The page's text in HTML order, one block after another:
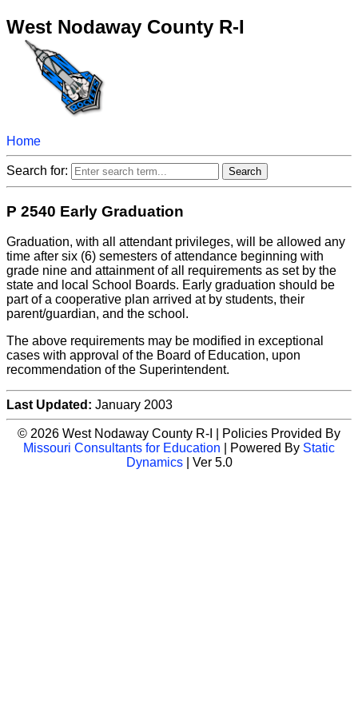
West Nodaway County R-I
Home
Search for:
P 2540 Early Graduation
Graduation, with all attendant privileges, will be allowed any
time after six (6) semesters of attendance beginning with
grade nine and attainment of all requirements as set by the
state and local School Boards. Early graduation should be
part of a cooperative plan arrived at by students, their
parent/guardian, and the school.
The above requirements may be modified in exceptional
cases with approval of the Board of Education, upon
recommendation of the Superintendent.
Last Updated: January 2003
© 2026 West Nodaway County R-I | Policies Provided By
Missouri Consultants for Education | Powered By Static
Dynamics| Ver 5.0